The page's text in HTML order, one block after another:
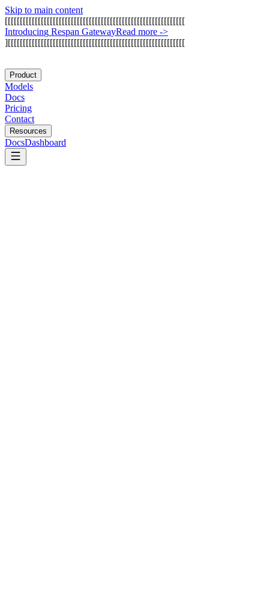
Skip to main content
[[[[[[[[[[[[[[[[[[[[[[[[[[[[[[[[[[[[[[[[[[[[[[[[[[[[[[[[[[[[
Introducing Respan GatewayRead more ->
][[[[[[[[[[[[[[[[[[[[[[[[[[[[[[[[[[[[[[[[[[[[[[[[[[[[[[[[[[[
Product
Models
Docs
Pricing
Contact
Resources
DocsDashboard